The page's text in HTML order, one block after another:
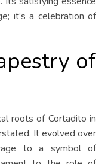
it’s a celebration of
of
roots of Cortadito in
It evolved over
to a symbol of